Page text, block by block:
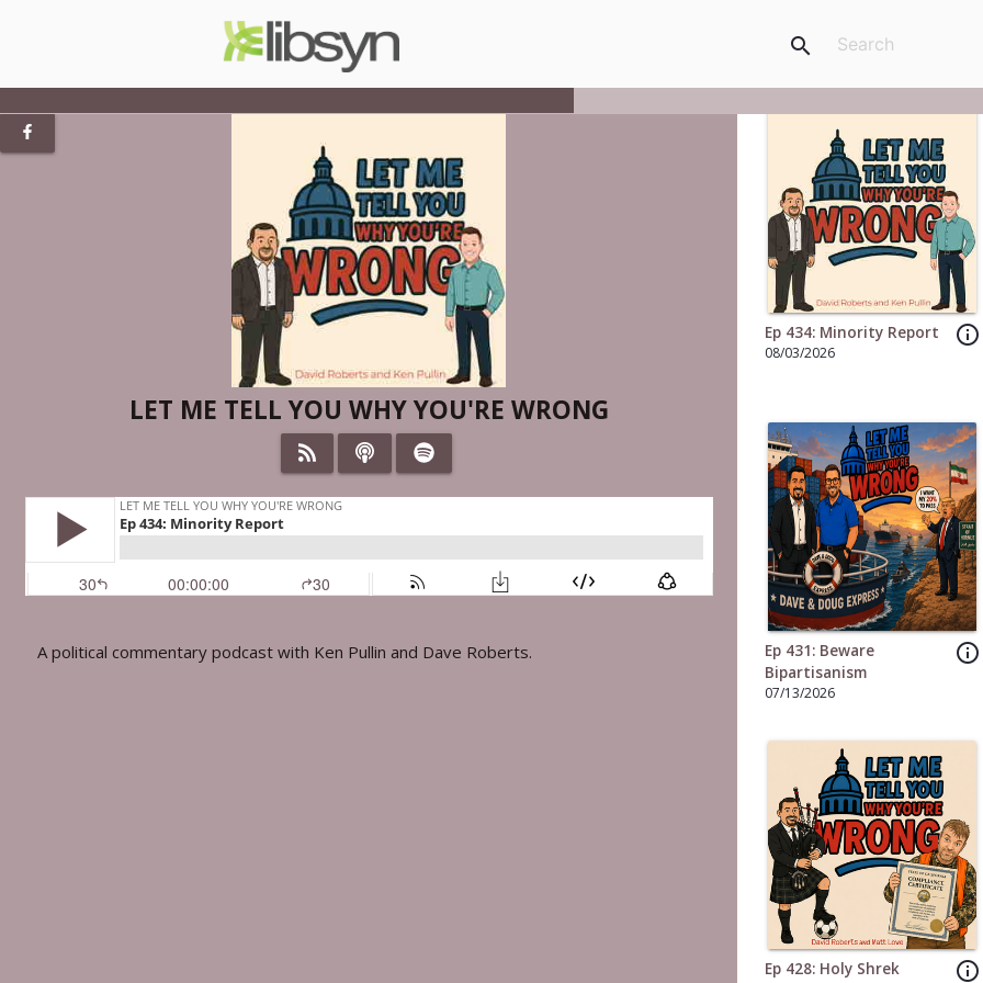
search
LET ME TELL YOU WHY YOU'RE WRONG
A political commentary podcast with Ken Pullin and Dave Roberts.
info_outline
Ep 434: Minority Report
08/03/2026
info_outline
Ep 431: Beware
Bipartisanism
07/13/2026
info_outline
Ep 428: Holy Shrek